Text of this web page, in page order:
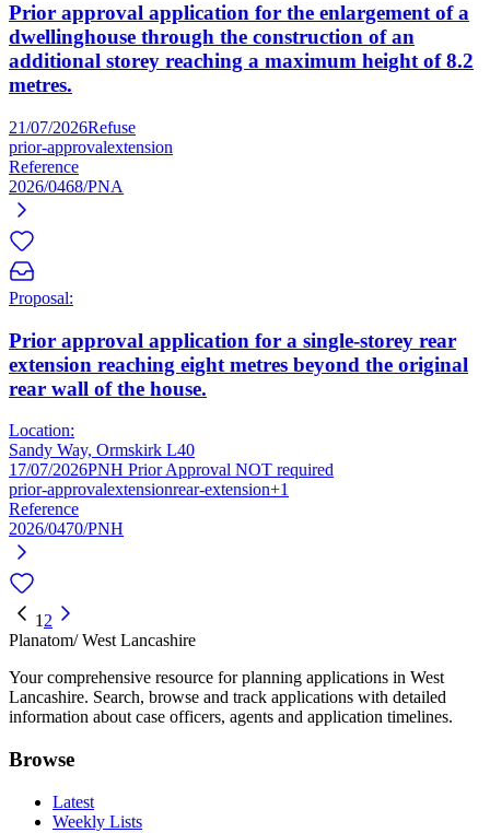
Prior approval application for the enlargement of a
dwellinghouse through the construction of an
additional storey reaching a maximum height of 8.2
metres.
21/07/2026Refuse
prior-approvalextension
Reference
2026/0468/PNA
Proposal:
Prior approval application for a single-storey rear
extension reaching eight metres beyond the original
rear wall of the house.
Location:
Sandy Way, Ormskirk L40
17/07/2026PNH Prior Approval NOT required
prior-approvalextensionrear-extension+1
Reference
2026/0470/PNH
1 2
Planatom/ West Lancashire
Your comprehensive resource for planning applications in West
Lancashire. Search, browse and track applications with detailed
information about case officers, agents and application timelines.
Browse
Latest
Weekly Lists